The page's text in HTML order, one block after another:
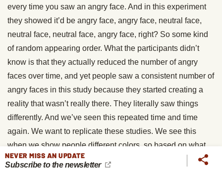
every time you saw an angry face. And in this experiment
they showed it’d be angry face, angry face, neutral face,
neutral face, neutral face, angry face, right? So some kind
of random appearing order. What the participants didn’t
know is that they actually reduced the number of angry
faces over time, and yet people saw a consistent number of
angry faces in this study because they started creating a
reality that wasn’t really there. They literally saw things
differently. And we’ve seen this repeated time and time
again. We want to replicate these studies. We see this
when we show people different colors, so based on what
they expect to see, they saw a circle that was more purple
NEVER MISS AN UPDATE
Subscribe to the newsletter